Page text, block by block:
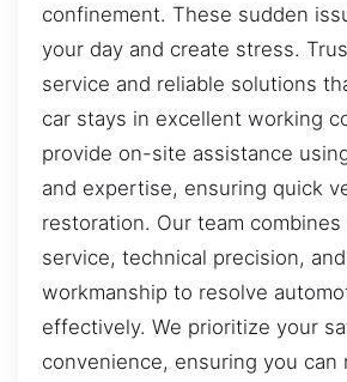
confinement. These sudden
your day and create stress.
service and reliable solutions
car stays in excellent working
provide on-site assistance
and expertise, ensuring quick
restoration. Our team
service, technical precision,
workmanship to resolve
effectively. We prioritize your
convenience, ensuring you can